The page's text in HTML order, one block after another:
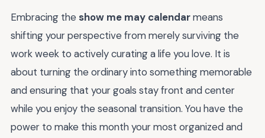
Embracing the show me may calendarmeans
shifting your perspective from merely surviving the
work week to actively curating a life you love. It is
about turning the ordinary into something memorable
and ensuring that your goals stay front and center
while you enjoy the seasonal transition. You have the
power to make this month your most organized and